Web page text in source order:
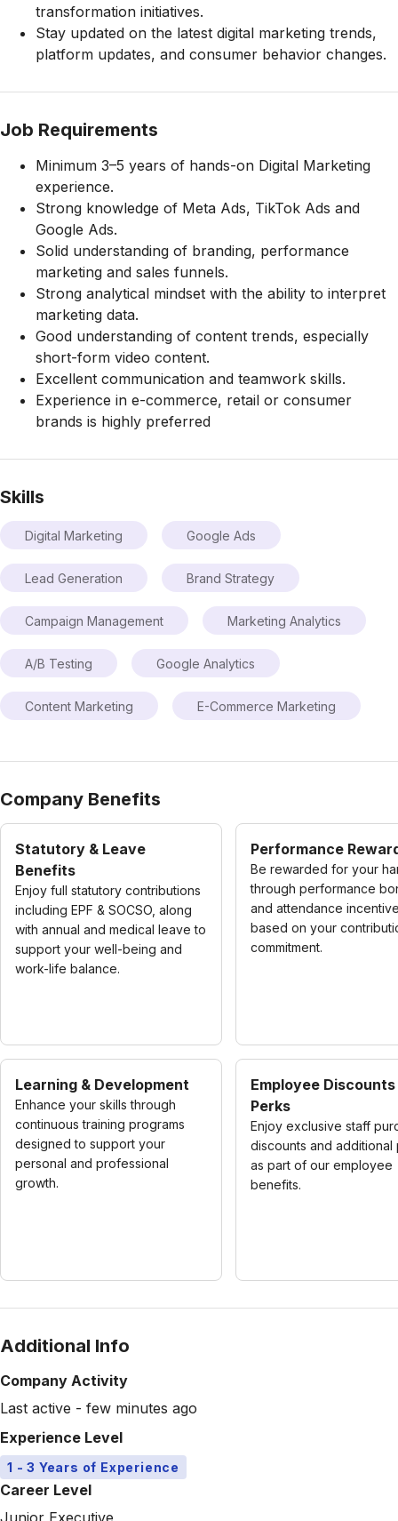
transformation initiatives.
Stay updated on the latest digital marketing trends,
platform updates, and consumer behavior changes.
Job Requirements
Minimum 3–5 years of hands-on Digital Marketing
experience.
Strong knowledge of Meta Ads, TikTok Ads and
Google Ads.
Solid understanding of branding, performance
marketing and sales funnels.
Strong analytical mindset with the ability to interpret
marketing data.
Good understanding of content trends, especially
short-form video content.
Excellent communication and teamwork skills.
Experience in e-commerce, retail or consumer
brands is highly preferred
Skills
Digital Marketing Google Ads
Lead Generation Brand Strategy
Campaign Management Marketing Analytics
A/B Testing Google Analytics
Content Marketing E-Commerce Marketing
Company Benefits
Statutory & Leave
Benefits
Enjoy full statutory contributions
including EPF & SOCSO, along
with annual and medical leave to
support your well-being and
work-life balance.
Performance
Be rewarded for your
through performance
and attendance
based on your
commitment.
Learning & Development
Enhance your skills through
continuous training programs
designed to support your
personal and professional
growth.
Employee Discounts
Perks
Enjoy exclusive staff
discounts and additional
as part of our employee
benefits.
Additional Info
Company Activity
Last active - few minutes ago
Experience Level
1 - 3 Years of Experience
Career Level
Junior Executive